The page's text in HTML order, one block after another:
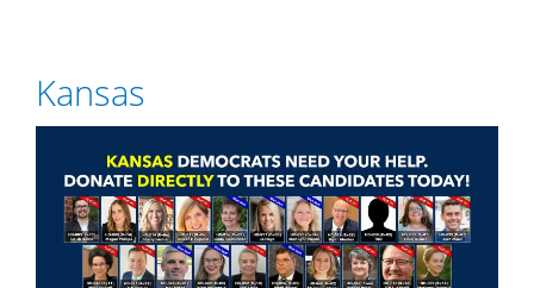
Kansas